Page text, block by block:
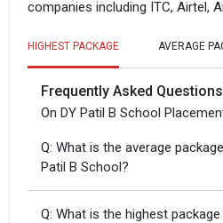
companies including ITC, Airtel,
HIGHEST PACKAGE AVERAGE
Frequently Asked
On DY Patil B School
Q: What is the average
Patil B School?
Q: What is the highest